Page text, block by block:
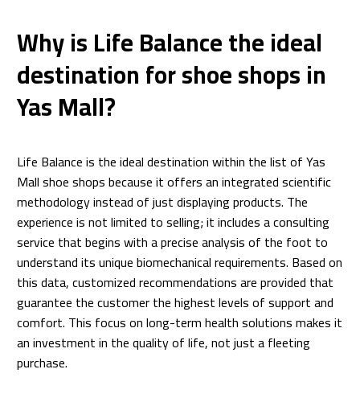
Why is Life Balance the ideal
destination for shoe shops in
Yas Mall?
Life Balance is the ideal destination within the list of Yas
Mall shoe shops because it offers an integrated scientific
methodology instead of just displaying products. The
experience is not limited to selling; it includes a consulting
service that begins with a precise analysis of the foot to
understand its unique biomechanical requirements. Based on
this data, customized recommendations are provided that
guarantee the customer the highest levels of support and
comfort. This focus on long-term health solutions makes it
an investment in the quality of life, not just a fleeting
purchase.